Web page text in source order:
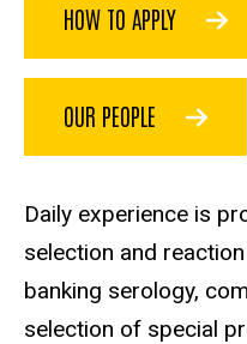
HOW TO APPLY
OUR PEOPLE
Daily experience is
selection and
banking serology,
selection of special